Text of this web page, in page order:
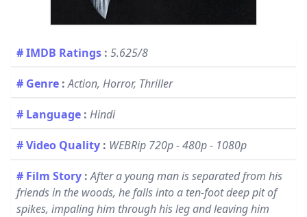
# IMDB Ratings : 5.625/8
# Genre : Action, Horror, Thriller
# Language : Hindi
# Video Quality : WEBRip 720p - 480p - 1080p
# Film Story : After a young man is separated from his
friends in the woods, he falls into a ten-foot deep pit of
spikes, impaling him through his leg and leaving him